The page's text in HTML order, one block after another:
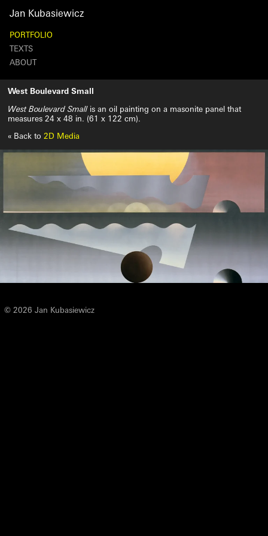
Jan Kubasiewicz
PORTFOLIO
TEXTS
ABOUT
West Boulevard Small
West Boulevard Small is an oil painting on a masonite panel that
measures 24 x 48 in. (61 x 122 cm).
« Back to 2D Media
Boulevard
Small
October
28th,
© 2026 Jan Kubasiewicz